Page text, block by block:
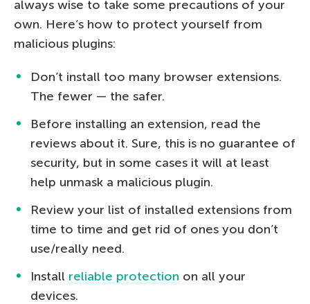
always wise to take some precautions of your
own. Here’s how to protect yourself from
malicious plugins:
Don’t install too many browser extensions.
The fewer — the safer.
Before installing an extension, read the
reviews about it. Sure, this is no guarantee of
security, but in some cases it will at least
help unmask a malicious plugin.
Review your list of installed extensions from
time to time and get rid of ones you don’t
use/really need.
Install reliable protection on all your
devices.